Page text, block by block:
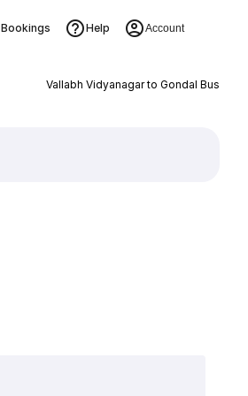
Bookings Help Account
Vallabh Vidyanagar to Gondal Bus